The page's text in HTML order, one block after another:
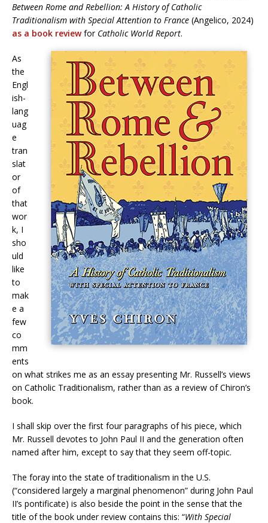
Between Rome and Rebellion: A History of Catholic
Traditionalism with Special Attention to France (Angelico, 2024)
as a book reviewfor Catholic World Report.
As
the
Engl
ish-
lang
uag
e
tran
slat
or
of
that
wor
k, I
sho
uld
like
to
mak
e a
few
co
mm
ents
on what strikes me as an essay presenting Mr. Russell’s views
on Catholic Traditionalism, rather than as a review of Chiron’s
book.
I shall skip over the first four paragraphs of his piece, which
Mr. Russell devotes to John Paul II and the generation often
named after him, except to say that they seem off-topic.
The foray into the state of traditionalism in the U.S.
(“considered largely a marginal phenomenon” during John Paul
II’s pontificate) is also beside the point in the sense that the
title of the book under review contains this: “With Special